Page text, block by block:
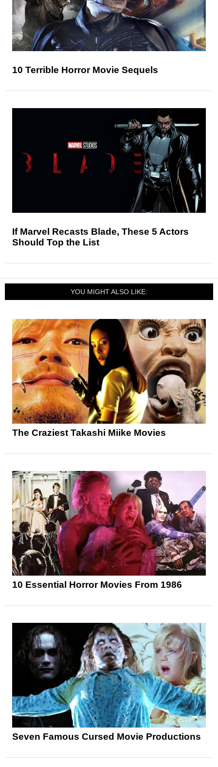
10 Terrible Horror Movie Sequels
If Marvel Recasts Blade, These 5 Actors
Should Top the List
YOU MIGHT ALSO LIKE:
The Craziest Takashi Miike Movies
10 Essential Horror Movies From 1986
Seven Famous Cursed Movie Productions